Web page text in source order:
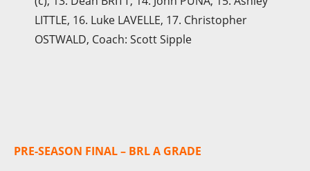
LITTLE, 16. Luke LAVELLE, 17. Christopher
OSTWALD, Coach: Scott Sipple
PRE-SEASON FINAL – BRL A GRADE